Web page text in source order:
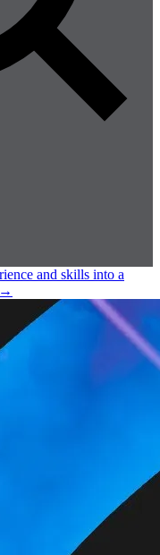
and skills into a
→